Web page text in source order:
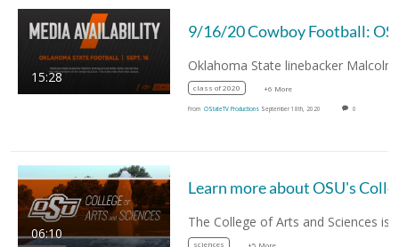
15:28
class of 2020 +6 More
From OStateTV Productions September 18th, 2020 0
06:10
sciences +5 More